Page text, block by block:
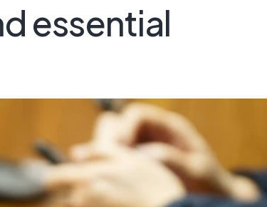
essential